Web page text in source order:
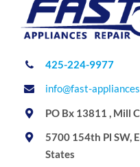
425-224-9977
info@fast-
PO Bx 13811 , Mill
5700 154th Pl SW,
States